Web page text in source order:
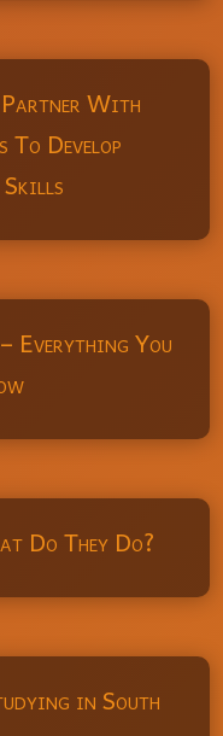
Partner With
Develop
Skills
Everything You
Do They Do?
in South